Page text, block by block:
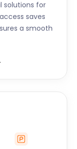
solutions for
saves
a smooth